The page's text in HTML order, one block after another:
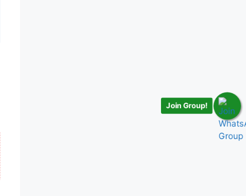
Join Group!